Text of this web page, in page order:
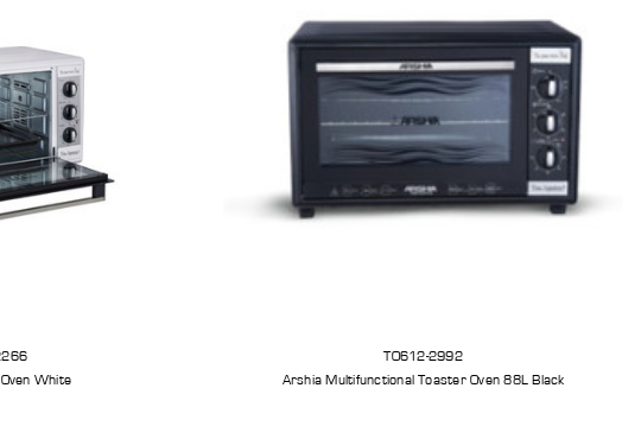
White
TO612-2992
Arshia Multifunctional Toaster Oven 88L Black